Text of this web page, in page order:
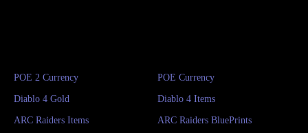
POE 2 Currency POE Currency
Diablo 4 Gold Diablo 4 Items
ARC Raiders Items ARC Raiders BluePrints